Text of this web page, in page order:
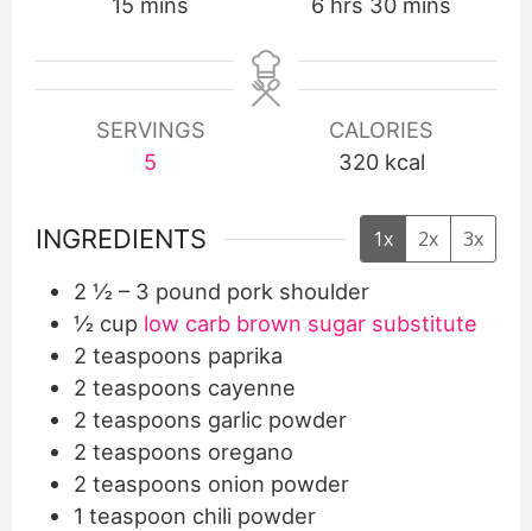
SERVINGS
5
CALORIES
320 kcal
INGREDIENTS 1x 2x
3x
2 ½ – 3 pound pork shoulder
½ cup low carb brown sugar substitute
2 teaspoons paprika
2 teaspoons cayenne
2 teaspoons garlic powder
2 teaspoons oregano
2 teaspoons onion powder
1 teaspoon chili powder